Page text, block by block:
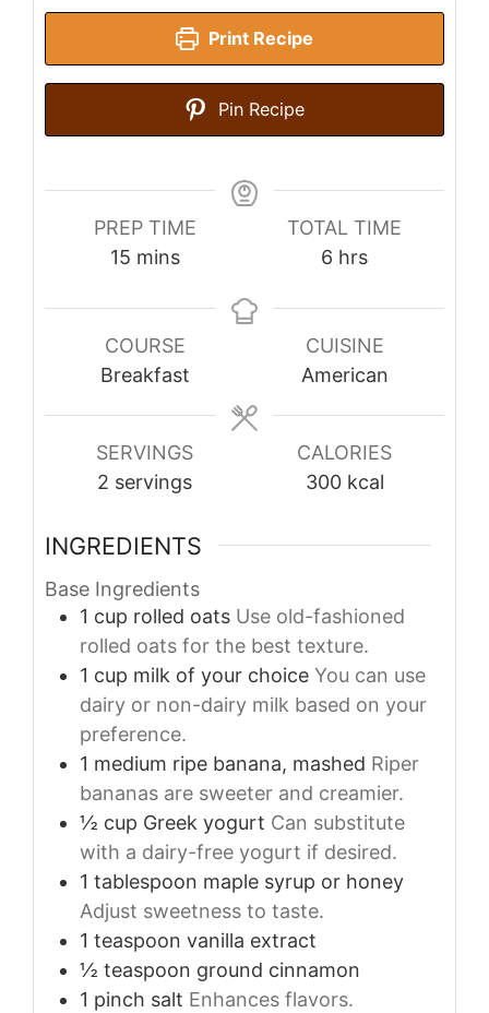
Print Recipe
Pin Recipe
PREP TIME
15minutes
mins
TOTAL TIME
6 hours
hrs
COURSE
Breakfast
CUISINE
American
SERVINGS
2 servings
CALORIES
300 kcal
INGREDIENTS
Base Ingredients
1 cup rolled oats Use old-fashioned
rolled oats for the best texture.
1 cup milk of your choice You can use
dairy or non-dairy milk based on your
preference.
1 medium ripe banana, mashed Riper
bananas are sweeter and creamier.
½ cup Greek yogurt Can substitute
with a dairy-free yogurt if desired.
1 tablespoon maple syrup or honey
Adjust sweetness to taste.
1 teaspoon vanilla extract
½ teaspoon ground cinnamon
1 pinch salt Enhances flavors.